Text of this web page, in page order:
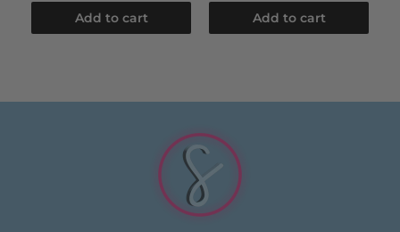
Add to cart Add to cart